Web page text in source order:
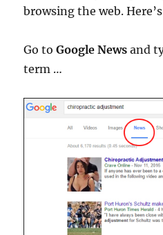
browsing the web.
Go toGoogle News and
term …